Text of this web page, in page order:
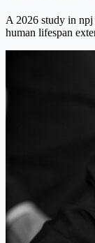
A 2026 study in
human lifespan